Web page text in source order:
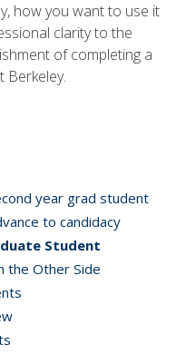
how you want to use it
clarity to the
of completing a
Berkeley.
year grad student
to candidacy
Student
the Other Side